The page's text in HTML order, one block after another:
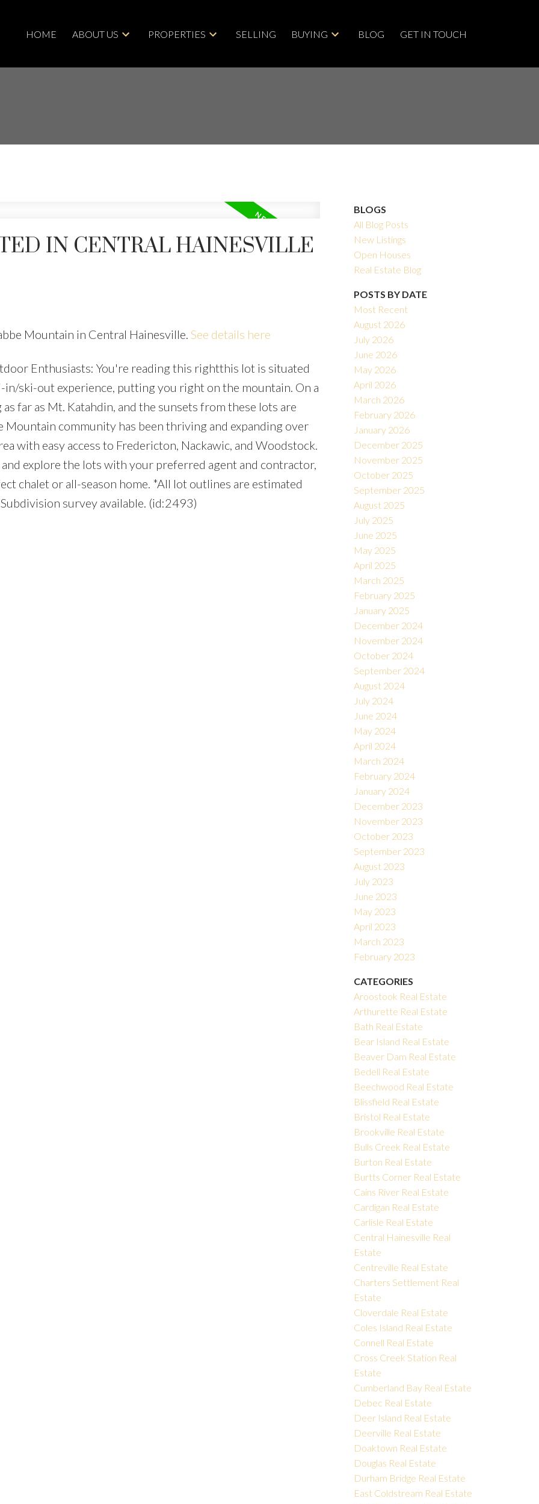
HOME ABOUT US PROPERTIES SELLING BUYING BLOG GET IN TOUCH
Price
IN CENTRAL HAINESVILLE
Mountain in Central Hainesville. See details here
Enthusiasts: You're reading this rightthis lot is situated
ski-out experience, putting you right on the mountain. On a
far as Mt. Katahdin, and the sunsets from these lots are
community has been thriving and expanding over
with easy access to Fredericton, Nackawic, and Woodstock.
explore the lots with your preferred agent and contractor,
chalet or all-season home. *All lot outlines are estimated
survey available. (id:2493)
BLOGS
All Blog Posts
New Listings
Open Houses
Real Estate Blog
POSTS BY DATE
Most Recent
August 2026
July 2026
June 2026
May 2026
April 2026
March 2026
February 2026
January 2026
December 2025
November 2025
October 2025
September 2025
August 2025
July 2025
June 2025
May 2025
April 2025
March 2025
February 2025
January 2025
December 2024
November 2024
October 2024
September 2024
August 2024
July 2024
June 2024
May 2024
April 2024
March 2024
February 2024
January 2024
December 2023
November 2023
October 2023
September 2023
August 2023
July 2023
June 2023
May 2023
April 2023
March 2023
February 2023
CATEGORIES
Aroostook Real Estate
Arthurette Real Estate
Bath Real Estate
Bear Island Real Estate
Beaver Dam Real Estate
Bedell Real Estate
Beechwood Real Estate
Blissfield Real Estate
Bristol Real Estate
Brookville Real Estate
Bulls Creek Real Estate
Burton Real Estate
Burtts Corner Real Estate
Cains River Real Estate
Cardigan Real Estate
Carlisle Real Estate
Central Hainesville Real
Estate
Centreville Real Estate
Charters Settlement Real
Estate
Cloverdale Real Estate
Coles Island Real Estate
Connell Real Estate
Cross Creek Station Real
Estate
Cumberland Bay Real Estate
Debec Real Estate
Deer Island Real Estate
Deerville Real Estate
Doaktown Real Estate
Douglas Real Estate
Durham Bridge Real Estate
East Coldstream Real Estate